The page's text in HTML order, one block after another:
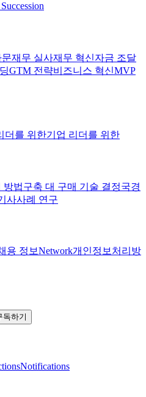
재무 실사재무 혁신자금 조달
GTM 전략비즈니스 혁신MVP
더를 위한기업 리더를 위한
방법구축 대 구매 기술 결정국경
사사례 연구
용 정보Network개인정보처리방
독하기
Notifications